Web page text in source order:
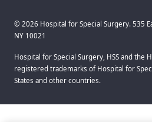
© 2026 Hospital for Special Surgery. 535
NY 10021
Hospital for Special Surgery, HSS and the
registered trademarks of Hospital for
States and other countries.